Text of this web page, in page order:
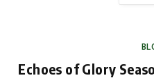
Echoes of Glory